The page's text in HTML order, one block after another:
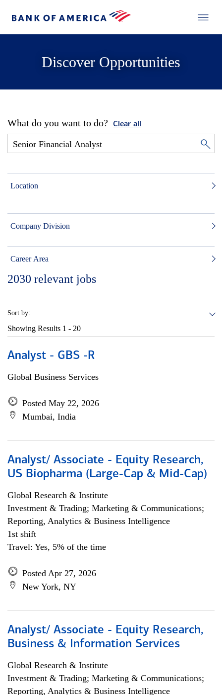
Discover Opportunities
What do you want to do? Clear all
Location
Company Division
Career Area
2030 relevant jobs
Sort by:
Showing Results 1 - 20
Analyst - GBS -R
Global Business Services
Posted May 22, 2026
Mumbai, India
Analyst/ Associate - Equity Research,
US Biopharma (Large-Cap & Mid-Cap)
Global Research & Institute
Investment & Trading; Marketing & Communications;
Reporting, Analytics & Business Intelligence
1st shift
Travel: Yes, 5% of the time
Posted Apr 27, 2026
New York, NY
Analyst/ Associate - Equity Research,
Business & Information Services
Global Research & Institute
Investment & Trading; Marketing & Communications;
Reporting, Analytics & Business Intelligence